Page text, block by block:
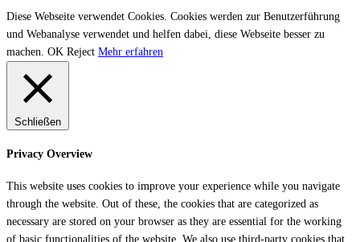
Diese Webseite verwendet Cookies. Cookies werden zur Benutzerführung
und Webanalyse verwendet und helfen dabei, diese Webseite besser zu
machen. OK Reject Mehr erfahren
Schließen
Privacy Overview
This website uses cookies to improve your experience while you navigate
through the website. Out of these, the cookies that are categorized as
necessary are stored on your browser as they are essential for the working
of basic functionalities of the website. We also use third-party cookies that